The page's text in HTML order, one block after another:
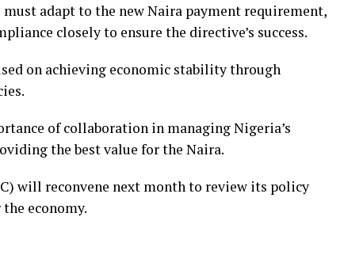
adapt to the new Naira payment requirement,
closely to ensure the directive’s success.
on achieving economic stability through
of collaboration in managing Nigeria’s
the best value for the Naira.
will reconvene next month to review its policy
economy.